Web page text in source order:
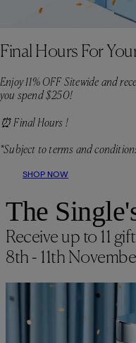
Final Hours For Your
Enjoy 11% OFF Sitewide and
you spend $250!
⏰ Final Hours !
*Subject to terms and
SHOP NOW
The
Receive up to 11
8th - 11th